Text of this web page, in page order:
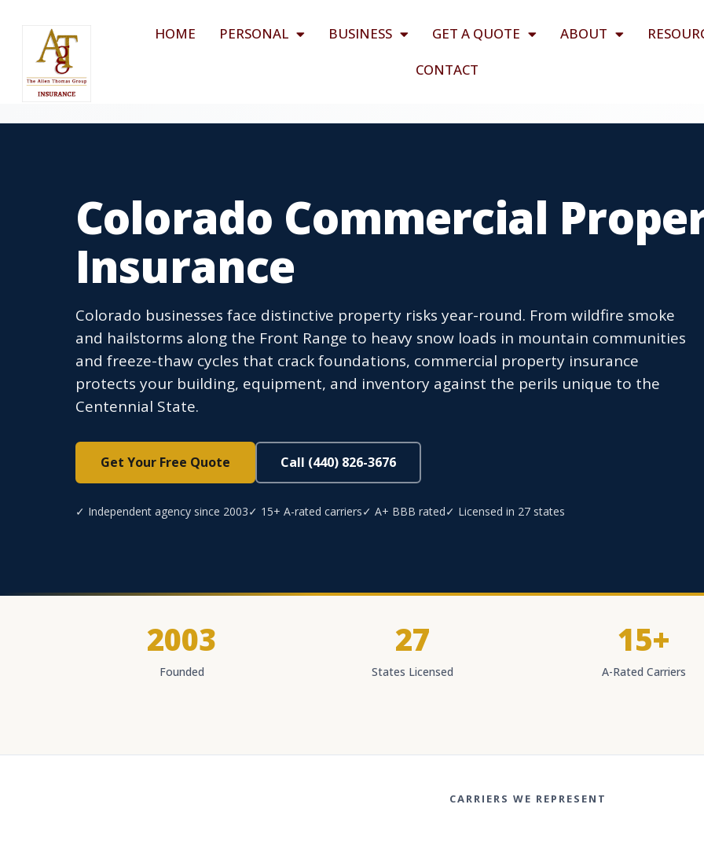
HOME PERSONAL BUSINESS GET A QUOTE ABOUT
CONTACT
Colorado Commercial
Insurance
Colorado businesses face distinctive property risks year-round. From wildfire smoke
and hailstorms along the Front Range to heavy snow loads in mountain communities
and freeze-thaw cycles that crack foundations, commercial property insurance
protects your building, equipment, and inventory against the perils unique to the
Centennial State.
Get Your Free Quote Call (440) 826-3676
✓ Independent agency since 2003✓ 15+ A-rated carriers✓ A+ BBB rated✓ Licensed in 27 states
2003
Founded
27
States Licensed
15+
A-Rated Carriers
CARRIERS WE REPRESENT